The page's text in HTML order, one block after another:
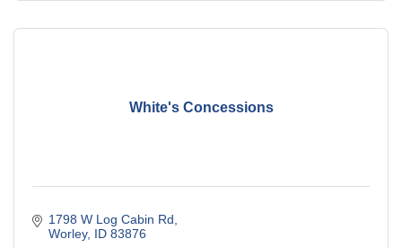
White's Concessions
1798 W Log Cabin Rd
Worley ID 83876